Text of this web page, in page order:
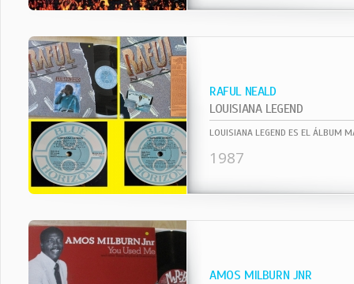
RAFUL NEALD
LOUISIANA LEGEND
1987
AMOS MILBURN JNR